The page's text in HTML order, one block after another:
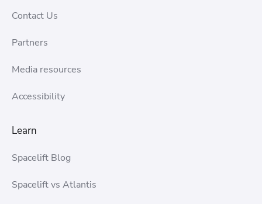
Contact Us
Partners
Media resources
Accessibility
Learn
Spacelift Blog
Spacelift vs Atlantis